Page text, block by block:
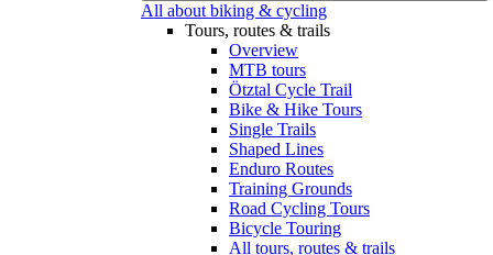
All about biking & cycling
Tours, routes & trails
Overview
MTB tours
Ötztal Cycle Trail
Bike & Hike Tours
Single Trails
Shaped Lines
Enduro Routes
Training Grounds
Road Cycling Tours
Bicycle Touring
All tours, routes & trails